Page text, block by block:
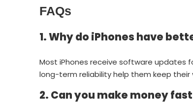
FAQs
1. Why do iPhones have
Most iPhones receive software updates
long-term reliability help them keep their
2. Can you make money